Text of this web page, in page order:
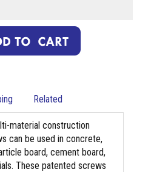
Related
material construction
can be used in concrete,
board, cement board,
These patented screws